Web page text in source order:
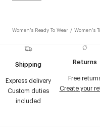
Women's Ready To Wear / Women's
Shipping
Express delivery
Custom duties
included
Returns
Free
Create your